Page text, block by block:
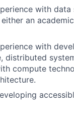
with
an
with
distributed
compute